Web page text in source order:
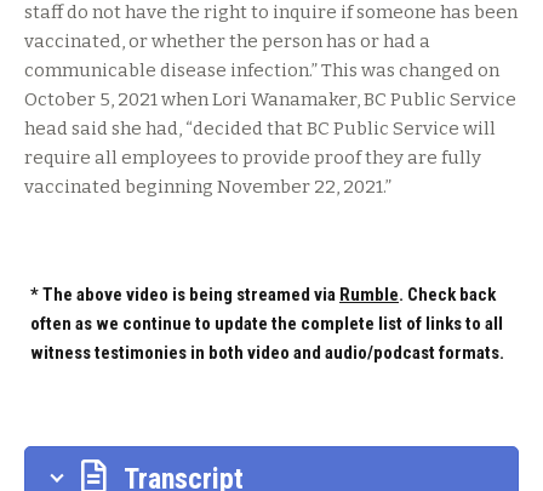
staff do not have the right to inquire if someone has been
vaccinated, or whether the person has or had a
communicable disease infection.” This was changed on
October 5, 2021 when Lori Wanamaker, BC Public Service
head said she had, “decided that BC Public Service will
require all employees to provide proof they are fully
vaccinated beginning November 22, 2021.”
* The above video is being streamed via Rumble. Check back
often as we continue to update the complete list of links to all
witness testimonies in both video and audio/podcast formats.
Transcript